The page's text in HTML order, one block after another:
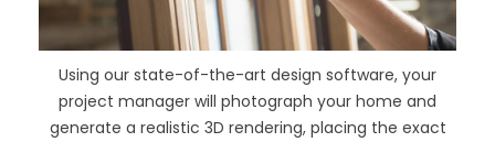
Using our state-of-the-art design software, your
project manager will photograph your home and
generate a realistic 3D rendering, placing the exact